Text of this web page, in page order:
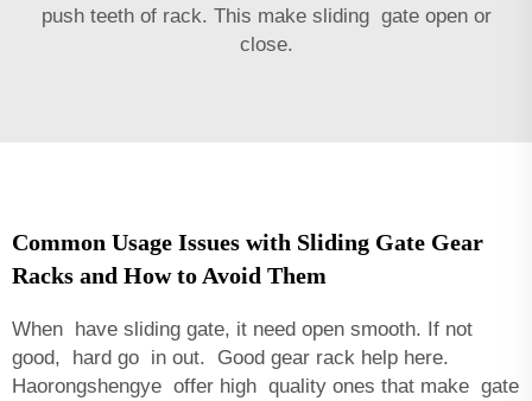
push teeth of rack. This make sliding gate open or
close.
Common Usage Issues with Sliding Gate Gear
Racks and How to Avoid Them
When have sliding gate, it need open smooth. If not
good, hard go in out. Good gear rack help here.
Haorongshengye offer high quality ones that make gate